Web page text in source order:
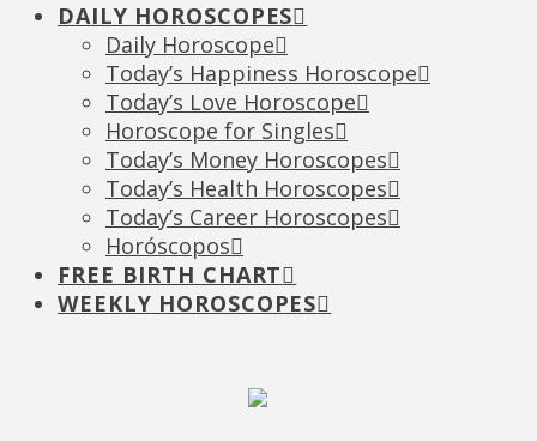
DAILY HOROSCOPES
Daily Horoscope
Today’s Happiness Horoscope
Today’s Love Horoscope
Horoscope for Singles
Today’s Money Horoscopes
Today’s Health Horoscopes
Today’s Career Horoscopes
Horóscopos
FREE BIRTH CHART
WEEKLY HOROSCOPES